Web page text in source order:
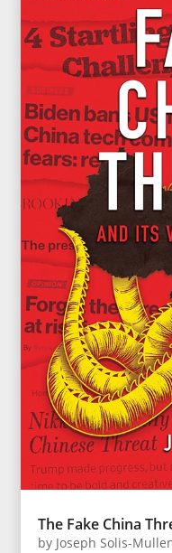
The Fake China
by Joseph Solis-